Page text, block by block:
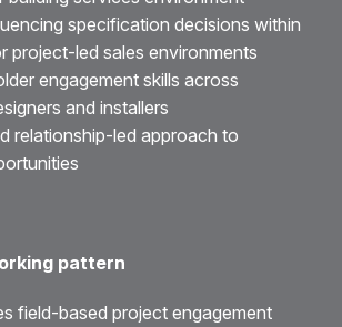
specification decisions within
project-led sales environments
engagement skills across
and installers
relationship-led approach to
pattern
field-based project engagement